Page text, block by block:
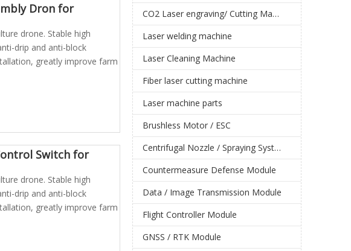
Dron for
drone. Stable high
drip and anti-block
greatly improve farm
Switch for
drone. Stable high
drip and anti-block
greatly improve farm
CO2 Laser engraving/ Cutting Machine
Laser welding machine
Laser Cleaning Machine
Fiber laser cutting machine
Laser machine parts
Brushless Motor / ESC
Centrifugal Nozzle / Spraying System
Countermeasure Defense Module
Data / Image Transmission Module
Flight Controller Module
GNSS / RTK Module